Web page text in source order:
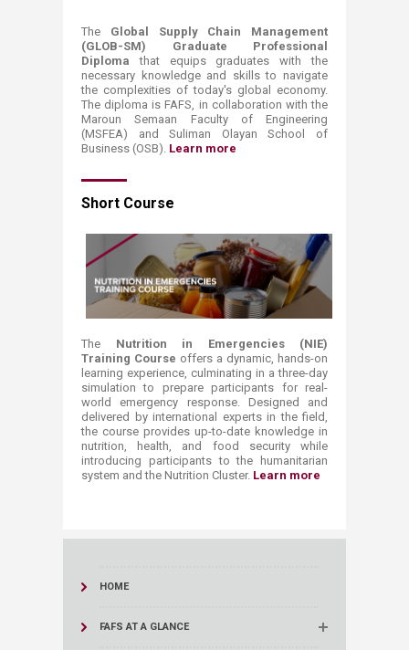
The Global Supply Chain Management
(GLOB-SM) Graduate Professional
Diploma that equips graduates with the
necessary knowledge and skills to navigate
the complexities of today's global economy.
The diploma is FAFS, in collaboration with the
Maroun Semaan Faculty of Engineering
(MSFEA) and Suliman Olayan School of
Business (OSB). Learn more​
Short Course
The Nutrition in Emergencies (NIE)
Training Course ​offers a dynamic, hands-on
learning experience, culminating in a three-day
simulation to prepare participants for real-
world emergency response. Designed and
delivered by international experts in the field,
the course provides up-to-date knowledge in
nutrition, health, and food security while
introducing participants to the humanitarian
system and the Nutrition Cluster. Learn more ​​
HOME
FAFS AT A GLANCE